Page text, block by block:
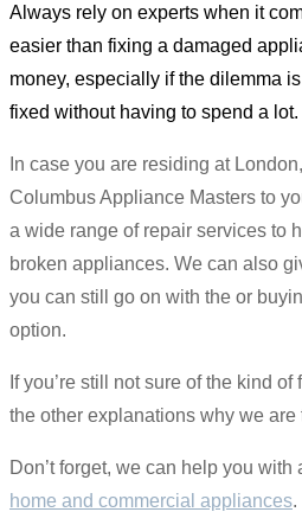
Always rely on experts when it
easier than fixing a damaged
money, especially if the dilemma
fixed without having to spend a lot.
In case you are residing at
Columbus Appliance Masters to
a wide range of repair services to
broken appliances. We can also
you can still go on with the or
option.
If you’re still not sure of the kind
the other explanations why we are
Don’t forget, we can help you with
home and commercial appliances.